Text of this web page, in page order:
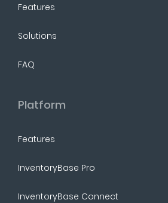
Features
Solutions
FAQ
Platform
Features
InventoryBase Pro
InventoryBase Connect